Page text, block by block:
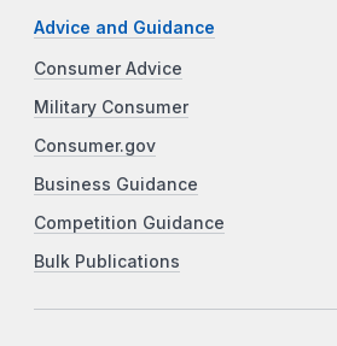
Advice and Guidance
Consumer Advice
Military Consumer
Consumer.gov
Business Guidance
Competition Guidance
Bulk Publications